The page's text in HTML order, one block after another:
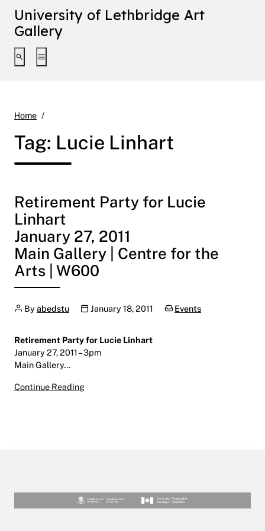
University of Lethbridge Art
Gallery
Toggle search interface
Toggle extended navigation
Home
Tag: Lucie Linhart
Retirement Party for Lucie
Linhart
January 27, 2011
Main Gallery | Centre for the
Arts | W600
Author
Byabedstu Publication date
January 18, 2011 Categories:
Events
Retirement Party for Lucie Linhart
January 27, 2011 – 3pm
Main Gallery…
Continue ReadingRetirement Party for Lucie Linhart